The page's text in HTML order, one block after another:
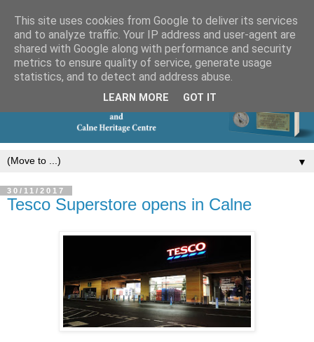
▼
30/11/2017
Tesco Superstore opens in Calne
This site uses cookies from Google to deliver its services
and to analyze traffic. Your IP address and user-agent are
shared with Google along with performance and security
metrics to ensure quality of service, generate usage
statistics, and to detect and address abuse.
LEARN MORE GOT IT